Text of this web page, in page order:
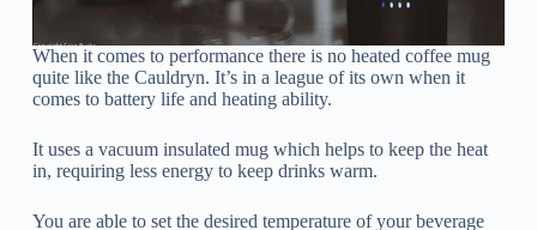
When it comes to performance there is no heated coffee mug
quite like the Cauldryn. It’s in a league of its own when it
comes to battery life and heating ability.
It uses a vacuum insulated mug which helps to keep the heat
in, requiring less energy to keep drinks warm.
You are able to set the desired temperature of your beverage